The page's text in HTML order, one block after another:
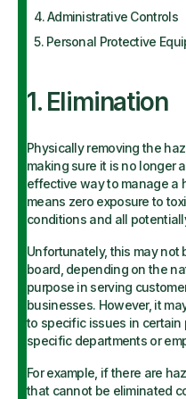
Administrative Controls
Personal Protective
1. Elimination
Physically removing the
making sure it is no longer
effective way to manage a
means zero exposure to
conditions and all
Unfortunately, this may not
board, depending on the
purpose in serving
businesses. However, it
to specific issues in
specific departments or
For example, if there are
that cannot be eliminated